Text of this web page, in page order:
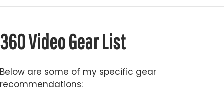
360 Video Gear List
Below are some of my specific gear
recommendations: